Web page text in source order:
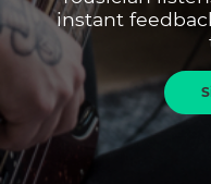
instant